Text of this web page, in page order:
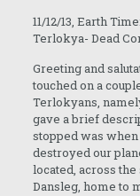
11/12/13, Earth
Terlokya- Dead
Greeting and
touched on a
Terlokyans,
gave a brief
stopped was
destroyed our
located, across
Dansleg, home to